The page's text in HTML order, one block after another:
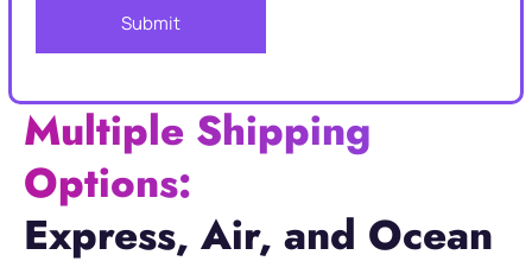
Multiple Shipping
Options:
Express, Air, and Ocean